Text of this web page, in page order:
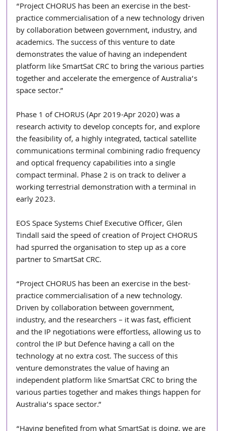
“Project CHORUS has been an exercise in the best-
practice commercialisation of a new technology driven
by collaboration between government, industry, and
academics. The success of this venture to date
demonstrates the value of having an independent
platform like SmartSat CRC to bring the various parties
together and accelerate the emergence of Australia’s
space sector.”
Phase 1 of CHORUS (Apr 2019-Apr 2020) was a
research activity to develop concepts for, and explore
the feasibility of, a highly integrated, tactical satellite
communications terminal combining radio frequency
and optical frequency capabilities into a single
compact terminal. Phase 2 is on track to deliver a
working terrestrial demonstration with a terminal in
early 2023.
EOS Space Systems Chief Executive Officer, Glen
Tindall said the speed of creation of Project CHORUS
had spurred the organisation to step up as a core
partner to SmartSat CRC.
“Project CHORUS has been an exercise in the best-
practice commercialisation of a new technology.
Driven by collaboration between government,
industry, and the researchers – it was fast, efficient
and the IP negotiations were effortless, allowing us to
control the IP but Defence having a call on the
technology at no extra cost. The success of this
venture demonstrates the value of having an
independent platform like SmartSat CRC to bring the
various parties together and makes things happen for
Australia’s space sector.”